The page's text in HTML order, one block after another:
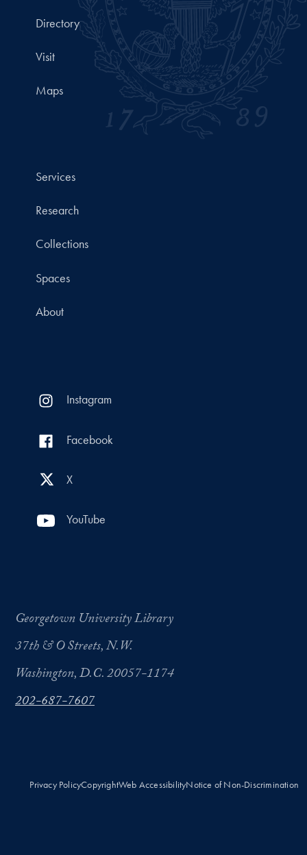
Directory
Visit
Maps
Services
Research
Collections
Spaces
About
Instagram
Facebook
X
YouTube
Georgetown University Library
37th & O Streets, N.W.
Washington, D.C. 20057-1174
202-687-7607
Privacy PolicyCopyrightWeb AccessibilityNotice of Non-Discrimination